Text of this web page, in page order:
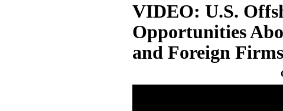
VIDEO: U.S.
Opportunities
and Foreign Firms